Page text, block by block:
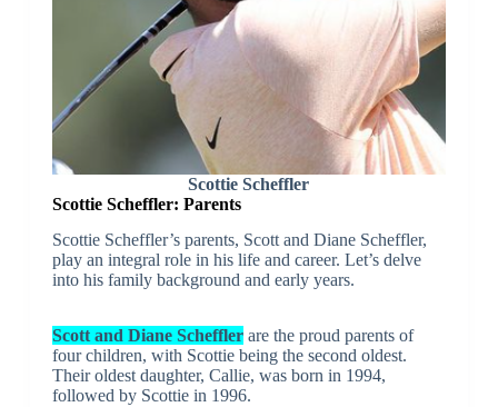
Scottie Scheffler
Scottie Scheffler: Parents
Scottie Scheffler’s parents, Scott and Diane Scheffler,
play an integral role in his life and career. Let’s delve
into his family background and early years.
Scott and Diane Schefflerare the proud parents of
four children, with Scottie being the second oldest.
Their oldest daughter, Callie, was born in 1994,
followed by Scottie in 1996.